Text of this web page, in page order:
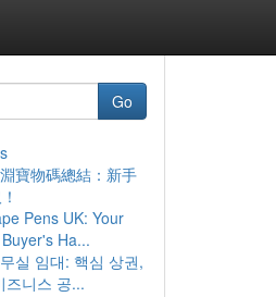
Go
寶物碼總結：新手
Pens UK: Your
Ha...
실 임대: 핵심 상권,
즈니스 공...